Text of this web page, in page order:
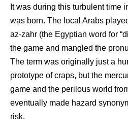
It was during this turbulent time
was born. The local Arabs
az-zahr (the Egyptian word for
the game and mangled the
The term was originally just a
prototype of craps, but the
game and the perilous world
eventually made hazard
risk.